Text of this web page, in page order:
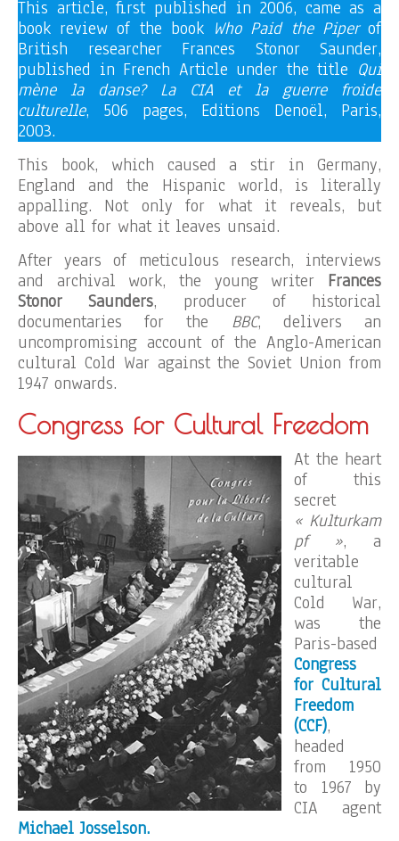
This article, first published in 2006, came as a
book review of the book Who Paid the Piperof
British researcher Frances Stonor Saunder,
published in French Article under the title Qui
mène la danse? La CIA et la guerre froide
culturelle, 506 pages, Editions Denoël, Paris,
2003.
This book, which caused a stir in Germany,
England and the Hispanic world, is literally
appalling. Not only for what it reveals, but
above all for what it leaves unsaid.
After years of meticulous research, interviews
and archival work, the young writer Frances
Stonor Saunders, producer of historical
documentaries for the BBC, delivers an
uncompromising account of the Anglo-American
cultural Cold War against the Soviet Union from
1947 onwards.
Congress for Cultural Freedom
At the heart
of this
secret
« Kulturkam
pf », a
veritable
cultural
Cold War,
was the
Paris-based
Congress
for Cultural
Freedom
(CCF),
headed
from 1950
to 1967 by
CIA agent
Michael Josselson.